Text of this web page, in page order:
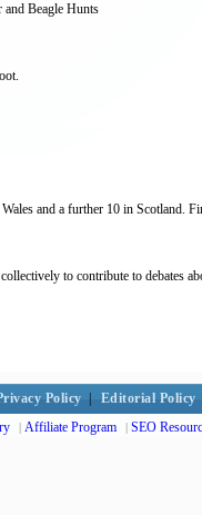
and Beagle Hunts
and a further 10 in Scotland.
to contribute to debates
Policy Editorial Policy
| Affiliate Program | SEO